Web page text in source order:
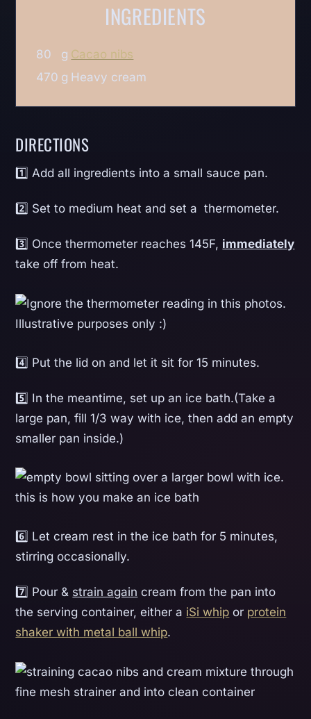
INGREDIENTS
80 g Cacao nibs
470 g Heavy cream
DIRECTIONS
1️⃣ Add all ingredients into a small sauce pan.
2️⃣ Set to medium heat and set a thermometer.
3️⃣ Once thermometer reaches 145F, immediately
take off from heat.
4️⃣ Put the lid on and let it sit for 15 minutes.
5️⃣ In the meantime, set up an ice bath.(Take a
large pan, fill 1/3 way with ice, then add an empty
smaller pan inside.)
6️⃣ Let cream rest in the ice bath for 5 minutes,
stirring occasionally.
7️⃣ Pour & strain again cream from the pan into
the serving container, either a iSi whip or protein
shaker with metal ball whip.